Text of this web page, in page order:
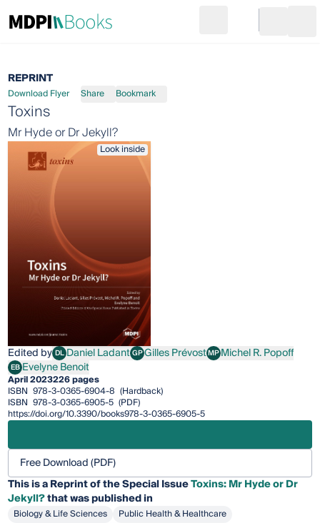
Go to cart
REPRINT
Download Flyer Share Bookmark
Toxins
Mr Hyde or Dr Jekyll?
Look inside
Edited by DLDaniel Ladant
Daniel LadantGPGilles Prévost
Gilles PrévostMPMichel R. Popoff
Michel R. Popoff
EBEvelyne Benoit
Evelyne Benoit
April 2023226 pages
ISBN 978-3-0365-6904-8 (Hardback)
ISBN 978-3-0365-6905-5 (PDF)
https://doi.org/10.3390/books978-3-0365-6905-5
Free Download (PDF)
This is a Reprint of the Special IssueToxins: Mr Hyde or Dr
Jekyll?that was published in
Biology & Life Sciences
Public Health & Healthcare